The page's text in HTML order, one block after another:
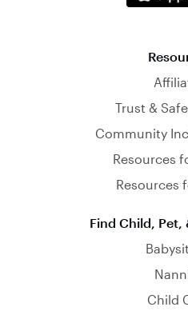
Trust &
Community
Resources
Resources
Find Child, Pet,
Child